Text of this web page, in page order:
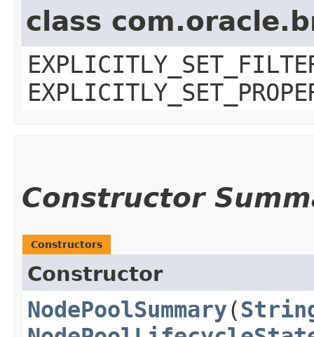
class
Constructor
Constructors
Constructor
NodePoolSummary​(